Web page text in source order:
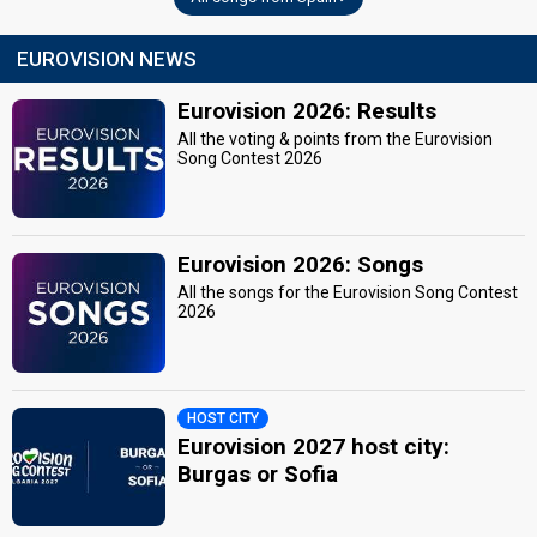
EUROVISION NEWS
Eurovision 2026: Results
All the voting & points from the Eurovision
Song Contest 2026
Eurovision 2026: Songs
All the songs for the Eurovision Song Contest
2026
HOST CITY
Eurovision 2027 host city:
Burgas or Sofia